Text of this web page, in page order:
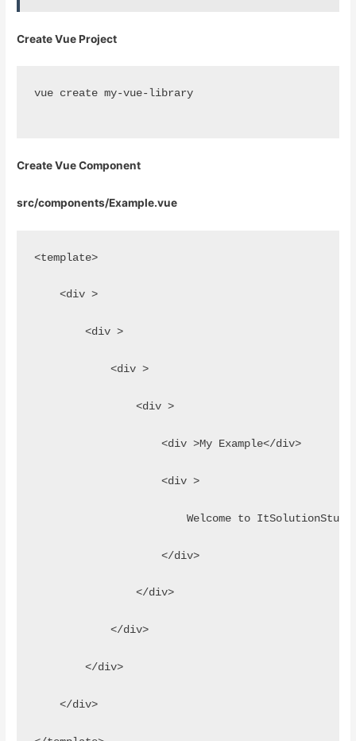
Create Vue Project
vue create my-vue-library
Create Vue Component
src/components/Example.vue
<template>
    <div >
        <div >
            <div >
                <div >
                    <div >My Example</div>
                    <div >
Welcome to
                    </div>
                </div>
            </div>
        </div>
    </div>